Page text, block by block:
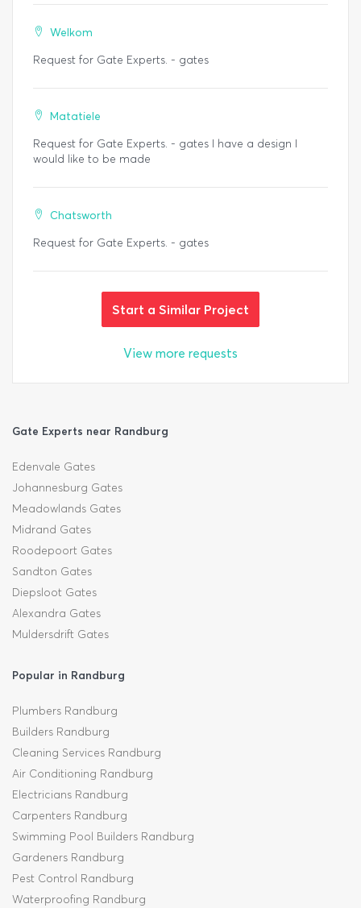
Welkom
Request for Gate Experts. - gates
Matatiele
Request for Gate Experts. - gates I have a design I
would like to be made
Chatsworth
Request for Gate Experts. - gates
Start a Similar Project
View more requests
Gate Experts near Randburg
Edenvale Gates
Johannesburg Gates
Meadowlands Gates
Midrand Gates
Roodepoort Gates
Sandton Gates
Diepsloot Gates
Alexandra Gates
Muldersdrift Gates
Popular in Randburg
Plumbers Randburg
Builders Randburg
Cleaning Services Randburg
Air Conditioning Randburg
Electricians Randburg
Carpenters Randburg
Swimming Pool Builders Randburg
Gardeners Randburg
Pest Control Randburg
Waterproofing Randburg